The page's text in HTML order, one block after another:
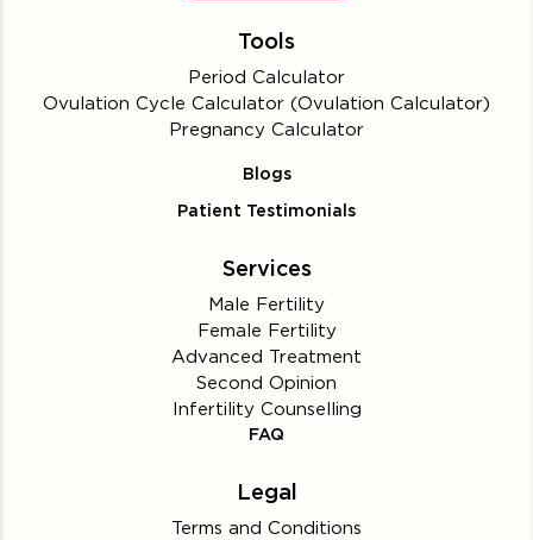
Tools
Period Calculator
Ovulation Cycle Calculator (Ovulation Calculator)
Pregnancy Calculator
Blogs
Patient Testimonials
Services
Male Fertility
Female Fertility
Advanced Treatment
Second Opinion
Infertility Counselling
FAQ
Legal
Terms and Conditions